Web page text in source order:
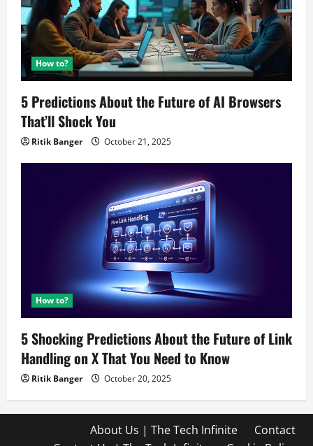
How to?
5 Predictions About the Future of AI Browsers
That’ll Shock You
Ritik Banger October 21, 2025
How to?
5 Shocking Predictions About the Future of Link
Handling on X That You Need to Know
Ritik Banger October 20, 2025
About Us | The Tech Infinite
Contact